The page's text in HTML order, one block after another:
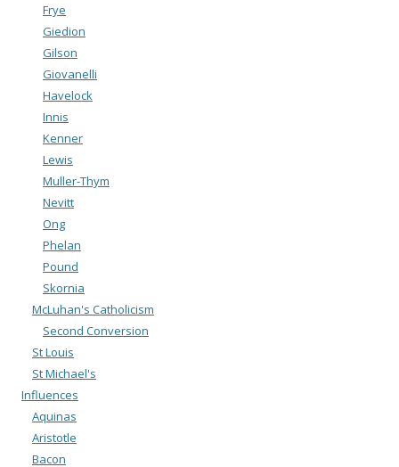
Frye
Giedion
Gilson
Giovanelli
Havelock
Innis
Kenner
Lewis
Muller-Thym
Nevitt
Ong
Phelan
Pound
Skornia
McLuhan's Catholicism
Second Conversion
St Louis
St Michael's
Influences
Aquinas
Aristotle
Bacon